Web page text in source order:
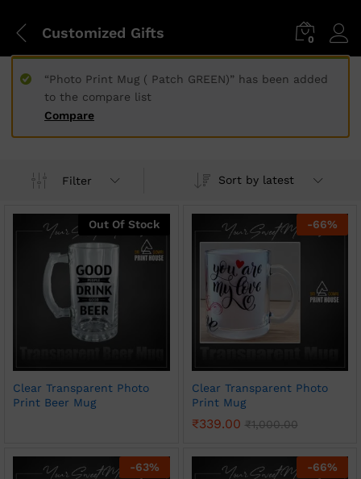
Customized Gifts 0
Compare
“Photo Print Mug ( Patch GREEN)” has been added
to the compare list
Filter Sort by latest
Out Of Stock
Clear Transparent Photo
Print Beer Mug
-66%
Clear Transparent Photo
Print Mug
₹339.00 ₹1,000.00
-63% -66%